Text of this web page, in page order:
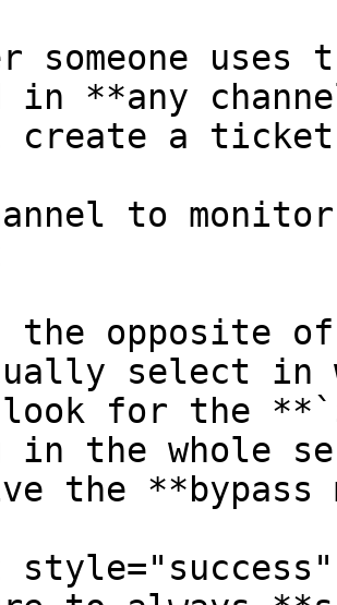
someone
in **any
a
to monitor
opposite
select in
for the
in the whole
the **bypass
style="success"